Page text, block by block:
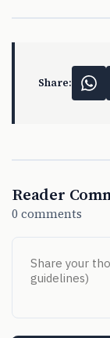
Share:
Reader
0 comments